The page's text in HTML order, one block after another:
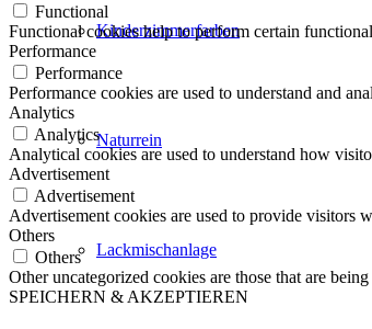
Kinderzimmerfarben
Naturrein
Lackmischanlage
Functional
Functional cookies help to perform certain
Performance
Performance
Performance cookies are used to understand and
Analytics
Analytics
Analytical cookies are used to understand how
Advertisement
Advertisement
Advertisement cookies are used to provide visitors
Others
Others
Other uncategorized cookies are those that are
SPEICHERN & AKZEPTIEREN